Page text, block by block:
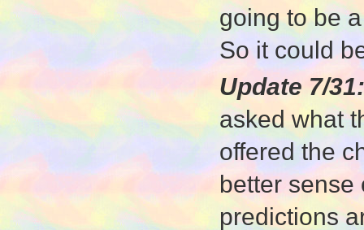
going to be
So it could
Update 7/31:
asked what
offered the
better sense
predictions